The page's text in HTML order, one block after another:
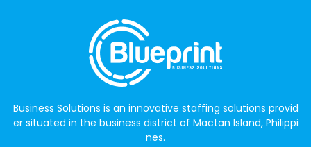
Business Solutions is an innovative staffing solutions provid
er situated in the business district of Mactan Island, Philippi
nes.